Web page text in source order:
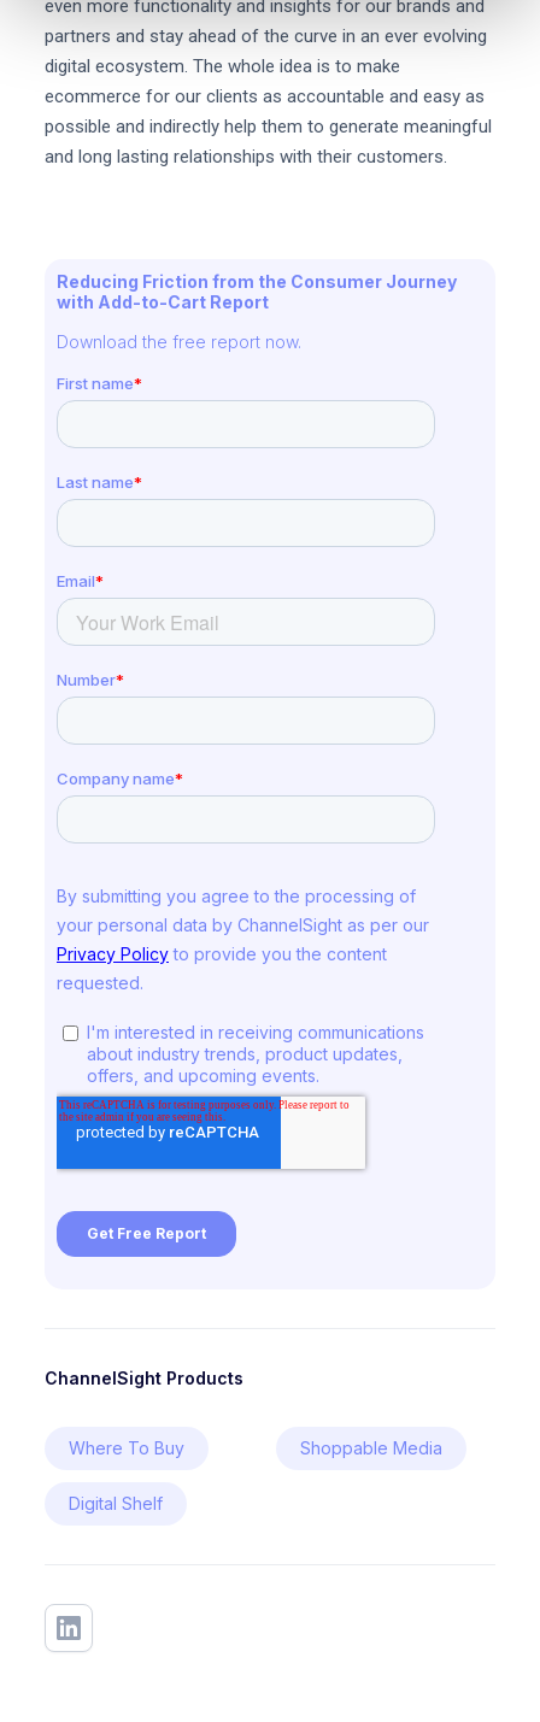
even more functionality and insights for our brands and
partners and stay ahead of the curve in an ever evolving
digital ecosystem. The whole idea is to make
ecommerce for our clients as accountable and easy as
possible and indirectly help them to generate meaningful
and long lasting relationships with their customers.
Reducing Friction from the Consumer Journey
with Add-to-Cart Report
Download the free report now.
ChannelSight Products
Where To Buy Shoppable Media
Digital Shelf